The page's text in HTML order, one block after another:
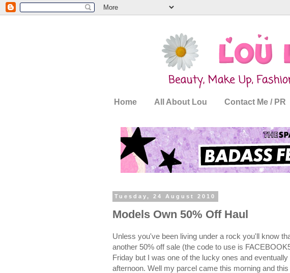
Home All About Lou Contact Me / PR
Tuesday, 24 August 2010
Models Own 50% Off Haul
Unless you've been living under a rock you'll know
another 50% off sale (the code to use is
Friday but I was one of the lucky ones and
afternoon. Well my parcel came this morning and